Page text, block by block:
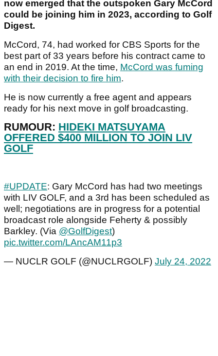
now emerged that the outspoken Gary McCord
could be joining him in 2023, according to Golf
Digest.
McCord, 74, had worked for CBS Sports for the
best part of 33 years before his contract came to
an end in 2019. At the time, McCord was fuming
with their decision to fire him.
He is now currently a free agent and appears
ready for his next move in golf broadcasting.
RUMOUR: HIDEKI MATSUYAMA
OFFERED $400 MILLION TO JOIN LIV
GOLF
#UPDATE: Gary McCord has had two meetings
with LIV GOLF, and a 3rd has been scheduled as
well; negotiations are in progress for a potential
broadcast role alongside Feherty & possibly
Barkley. (Via @GolfDigest)
pic.twitter.com/LAncAM11p3
— NUCLR GOLF (@NUCLRGOLF) July 24, 2022